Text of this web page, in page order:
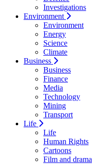
Investigations
Environment
Environment
Energy
Science
Climate
Business
Business
Finance
Media
Technology
Mining
Transport
Life
Life
Human Rights
Cartoons
Film and drama